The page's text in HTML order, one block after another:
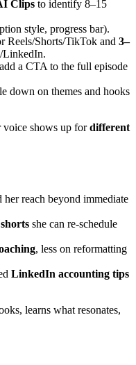
Clips to identify 8–15
style, progress bar).
Reels/Shorts/TikTok and 3–
LinkedIn.
a CTA to the full episode
down on themes and hooks
voice shows up fordifferent
her reach beyond immediate
she can re‑schedule
, less on reformatting
LinkedIn accounting tips
learns what resonates,